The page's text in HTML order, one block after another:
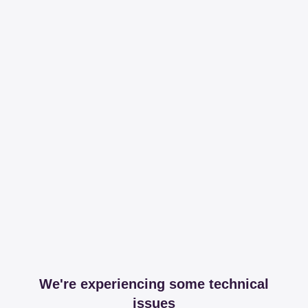
We're experiencing some technical
issues